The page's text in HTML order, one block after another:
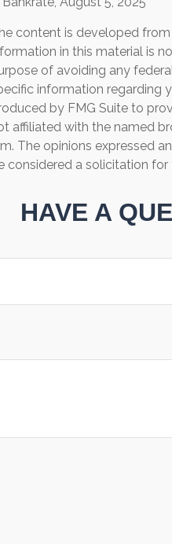
content is developed
in this material is
of avoiding any
information regarding
by FMG Suite to
affiliated with the named
The opinions expressed
considered a solicitation
HAVE A